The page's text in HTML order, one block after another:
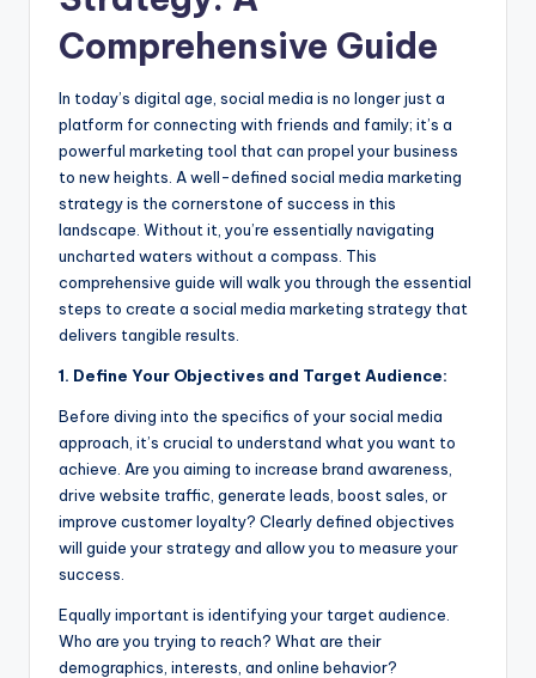
Comprehensive Guide
In today’s digital age, social media is no longer just a
platform for connecting with friends and family; it’s a
powerful marketing tool that can propel your business
to new heights. A well-defined social media marketing
strategy is the cornerstone of success in this
landscape. Without it, you’re essentially navigating
uncharted waters without a compass. This
comprehensive guide will walk you through the essential
steps to create a social media marketing strategy that
delivers tangible results.
1. Define Your Objectives and Target Audience:
Before diving into the specifics of your social media
approach, it’s crucial to understand what you want to
achieve. Are you aiming to increase brand awareness,
drive website traffic, generate leads, boost sales, or
improve customer loyalty? Clearly defined objectives
will guide your strategy and allow you to measure your
success.
Equally important is identifying your target audience.
Who are you trying to reach? What are their
demographics, interests, and online behavior?